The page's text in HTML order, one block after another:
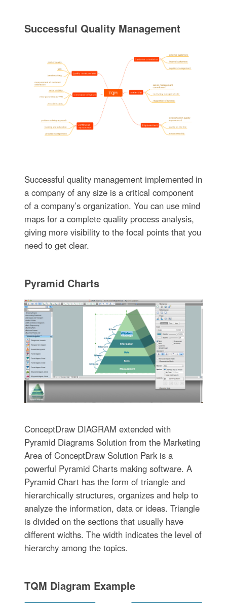
Successful Quality Management
Successful quality management implemented in
a company of any size is a critical component
of a company’s organization. You can use mind
maps for a complete quality process analysis,
giving more visibility to the focal points that you
need to get clear.
Pyramid Charts
ConceptDraw DIAGRAM extended with
Pyramid Diagrams Solution from the Marketing
Area of ConceptDraw Solution Park is a
powerful Pyramid Charts making software. A
Pyramid Chart has the form of triangle and
hierarchically structures, organizes and help to
analyze the information, data or ideas. Triangle
is divided on the sections that usually have
different widths. The width indicates the level of
hierarchy among the topics.
TQM Diagram Example